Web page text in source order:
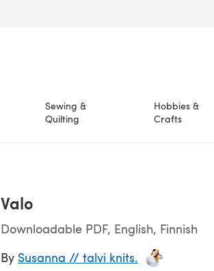
Sewing &
Quilting
Hobbies &
Crafts
Valo
Downloadable PDF, English, Finnish
By Susanna // talvi knits.